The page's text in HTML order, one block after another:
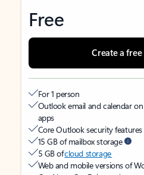
Free
Create a
For 1 person
Outlook email and calendar
apps
Core Outlook security
15 GB of mailbox storage
5 GB ofcloud storage
Web and mobile versions of